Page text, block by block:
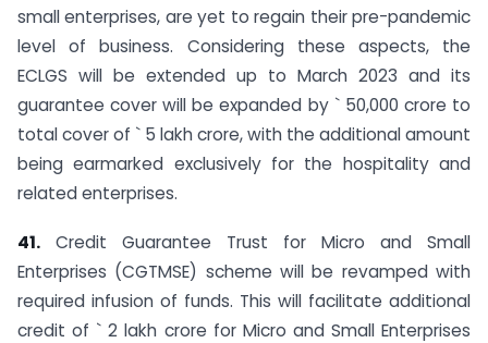
small enterprises, are yet to regain their pre-pandemic
level of business. Considering these aspects, the
ECLGS will be extended up to March 2023 and its
guarantee cover will be expanded by ` 50,000 crore to
total cover of ` 5 lakh crore, with the additional amount
being earmarked exclusively for the hospitality and
related enterprises.
41. Credit Guarantee Trust for Micro and Small
Enterprises (CGTMSE) scheme will be revamped with
required infusion of funds. This will facilitate additional
credit of ` 2 lakh crore for Micro and Small Enterprises